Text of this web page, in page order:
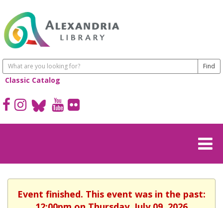
Classic Catalog
Event finished. This event was in the past: